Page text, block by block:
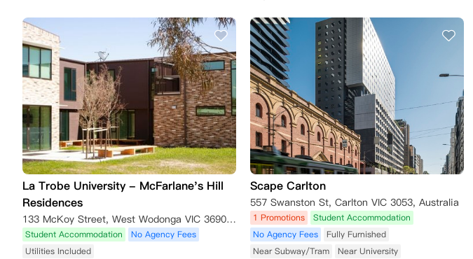
La Trobe University - McFarlane's Hill
Residences
133 McKoy Street, West Wodonga VIC 3690, Australia
Student Accommodation
No Agency Fees
Utilities Included
Scape Carlton
557 Swanston St, Carlton VIC 3053, Australia
1 Promotions
Student Accommodation
No Agency Fees
Fully Furnished
Near Subway/Tram
Near University